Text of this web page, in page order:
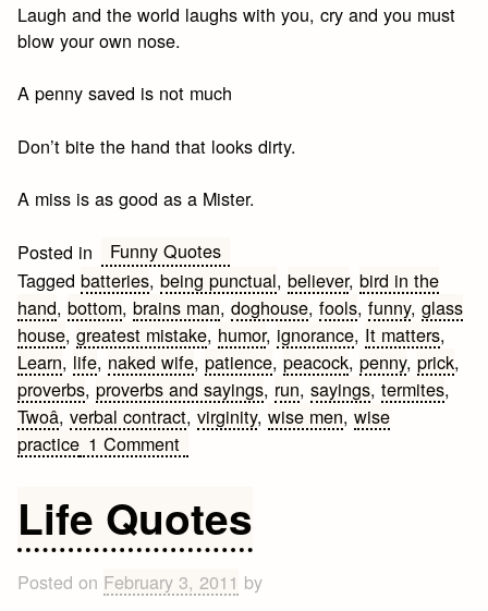
Laugh and the world laughs with you, cry and you must
blow your own nose.
A penny saved is not much
Don’t bite the hand that looks dirty.
A miss is as good as a Mister.
Posted in
Funny Quotes
Taggedbatteries,being punctual,believer,bird in the
hand,bottom,brains man,doghouse,fools,funny,glass
house,greatest mistake, humor, ignorance, It matters,
Learn, life, naked wife,patience,peacock,penny,prick,
proverbs,proverbs and sayings, run,sayings,termites,
Twoâ,verbal contract,virginity,wise men,wise
practice 1 Commenton
and
Sayings
Life Quotes
Posted on February 3, 2011 by